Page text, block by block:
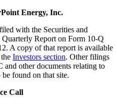
Energy, Inc.
with the Securities and
Report on Form 10-Q
. A copy of that report is available
Investors section. Other filings
and other documents relating to
found on that site.
Call